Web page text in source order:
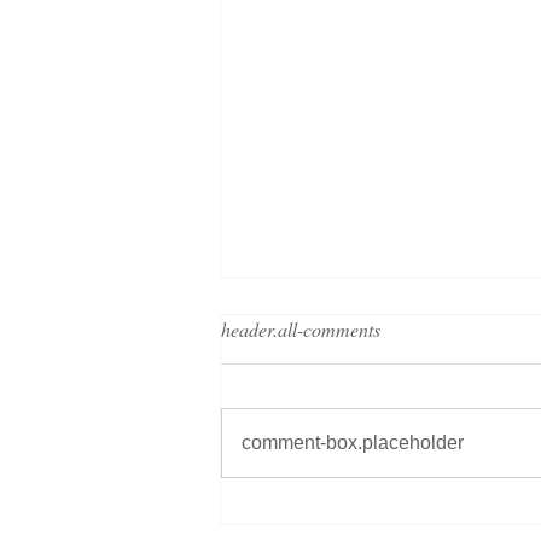
header.all-comments
comment-box.placeholder